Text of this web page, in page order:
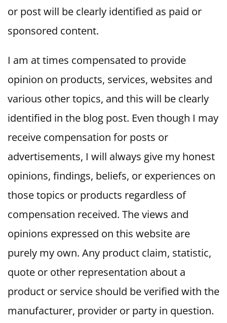
or post will be clearly identified as paid or
sponsored content.
I am at times compensated to provide
opinion on products, services, websites and
various other topics, and this will be clearly
identified in the blog post. Even though I may
receive compensation for posts or
advertisements, I will always give my honest
opinions, findings, beliefs, or experiences on
those topics or products regardless of
compensation received. The views and
opinions expressed on this website are
purely my own. Any product claim, statistic,
quote or other representation about a
product or service should be verified with the
manufacturer, provider or party in question.